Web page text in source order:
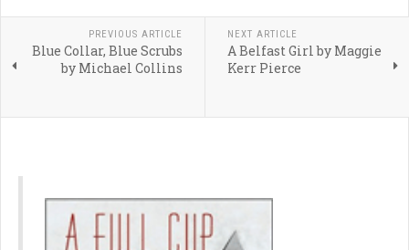
PREVIOUS ARTICLE
Blue Collar, Blue Scrubs
by Michael Collins
NEXT ARTICLE
A Belfast Girl by Maggie
Kerr Pierce